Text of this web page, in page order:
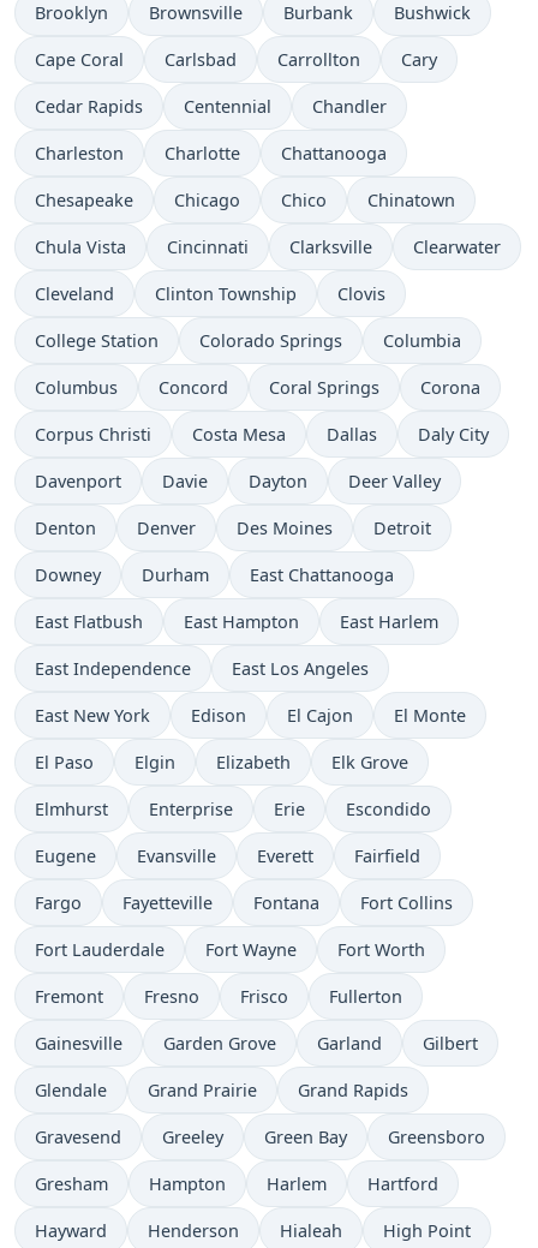
Brooklyn Brownsville Burbank Bushwick
Cape Coral Carlsbad Carrollton Cary
Cedar Rapids Centennial Chandler
Charleston Charlotte Chattanooga
Chesapeake Chicago Chico Chinatown
Chula Vista Cincinnati Clarksville Clearwater
Cleveland Clinton Township Clovis
College Station Colorado Springs Columbia
Columbus Concord Coral Springs Corona
Corpus Christi Costa Mesa Dallas Daly City
Davenport Davie Dayton Deer Valley
Denton Denver Des Moines Detroit
Downey Durham East Chattanooga
East Flatbush East Hampton East Harlem
East Independence East Los Angeles
East New York Edison El Cajon El Monte
El Paso Elgin Elizabeth Elk Grove
Elmhurst Enterprise Erie Escondido
Eugene Evansville Everett Fairfield
Fargo Fayetteville Fontana Fort Collins
Fort Lauderdale Fort Wayne Fort Worth
Fremont Fresno Frisco Fullerton
Gainesville Garden Grove Garland Gilbert
Glendale Grand Prairie Grand Rapids
Gravesend Greeley Green Bay Greensboro
Gresham Hampton Harlem Hartford
Hayward Henderson Hialeah High Point